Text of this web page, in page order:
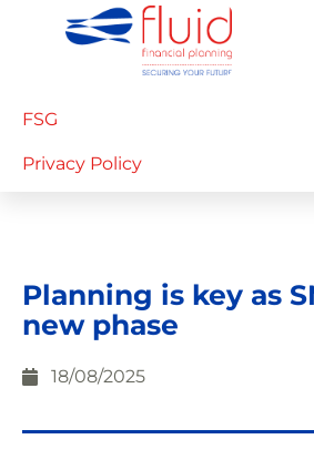
FSG
Privacy Policy
Planning is key as
new phase
18/08/2025